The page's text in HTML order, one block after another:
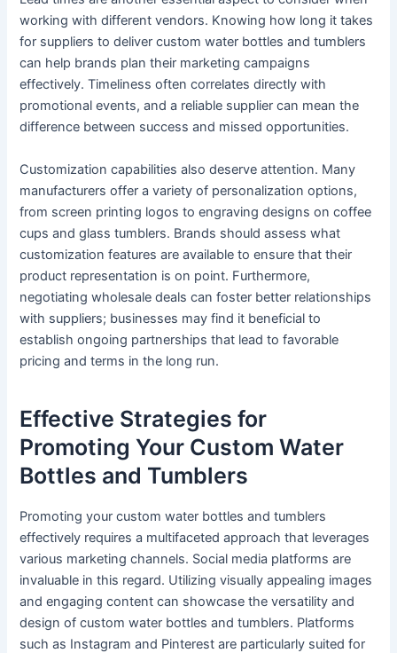
working with different vendors. Knowing how long it takes
for suppliers to deliver custom water bottles and tumblers
can help brands plan their marketing campaigns
effectively. Timeliness often correlates directly with
promotional events, and a reliable supplier can mean the
difference between success and missed opportunities.
Customization capabilities also deserve attention. Many
manufacturers offer a variety of personalization options,
from screen printing logos to engraving designs on coffee
cups and glass tumblers. Brands should assess what
customization features are available to ensure that their
product representation is on point. Furthermore,
negotiating wholesale deals can foster better relationships
with suppliers; businesses may find it beneficial to
establish ongoing partnerships that lead to favorable
pricing and terms in the long run.
Effective Strategies for
Promoting Your Custom Water
Bottles and Tumblers
Promoting your custom water bottles and tumblers
effectively requires a multifaceted approach that leverages
various marketing channels. Social media platforms are
invaluable in this regard. Utilizing visually appealing images
and engaging content can showcase the versatility and
design of custom water bottles and tumblers. Platforms
such as Instagram and Pinterest are particularly suited for